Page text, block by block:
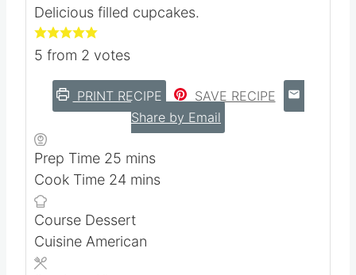
Delicious filled cupcakes.
5 from 2 votes
PRINT RECIPE
SAVE RECIPE
Share by Email
Prep Time 25 m
i
u
t
mins
Cook Time 24 m
n
u
mins
Course Dessert
Cuisine American